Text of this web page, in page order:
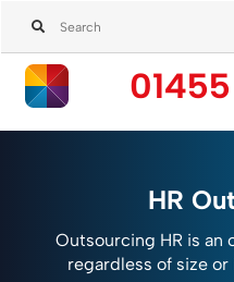
HR
Outsourcing HR is an
regardless of size